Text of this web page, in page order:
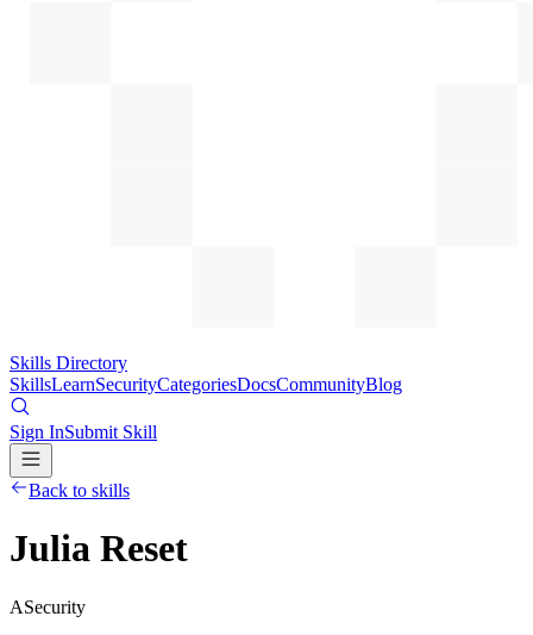
Skills Directory
SkillsLearnSecurityCategoriesDocsCommunityBlog
Sign InSubmit Skill
Back to skills
Julia Reset
ASecurity